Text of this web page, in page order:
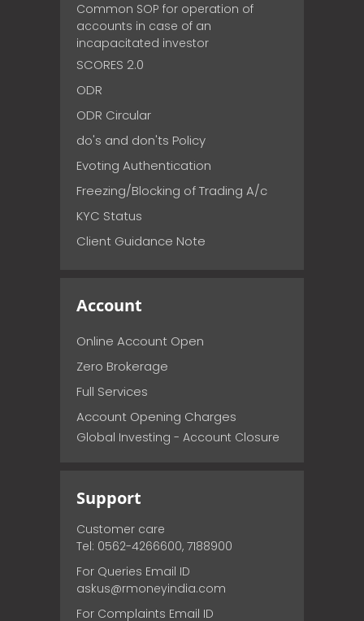
Common SOP for operation of
accounts in case of an
incapacitated investor
SCORES 2.0
ODR
ODR Circular
do's and don'ts Policy
Evoting Authentication
Freezing/Blocking of Trading A/c
KYC Status
Client Guidance Note
Account
Online Account Open
Zero Brokerage
Full Services
Account Opening Charges
Global Investing - Account Closure
Support
Customer care
Tel: 0562-4266600, 7188900
For Queries Email ID
askus@rmoneyindia.com
For Complaints Email ID